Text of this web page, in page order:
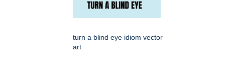
turn a blind eye idiom vector
art